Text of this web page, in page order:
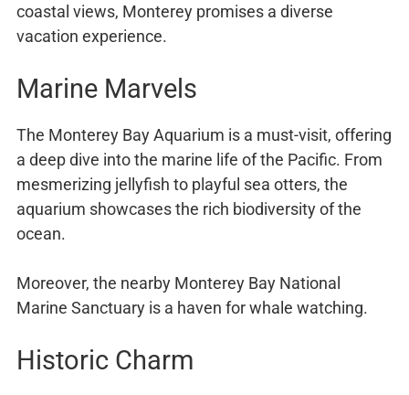
coastal views, Monterey promises a diverse
vacation experience.
Marine Marvels
The Monterey Bay Aquarium is a must-visit, offering
a deep dive into the marine life of the Pacific. From
mesmerizing jellyfish to playful sea otters, the
aquarium showcases the rich biodiversity of the
ocean.
Moreover, the nearby Monterey Bay National
Marine Sanctuary is a haven for whale watching.
Historic Charm